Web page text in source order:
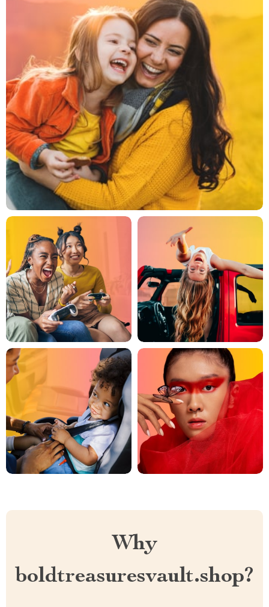
Why
boldtreasuresvault.shop?